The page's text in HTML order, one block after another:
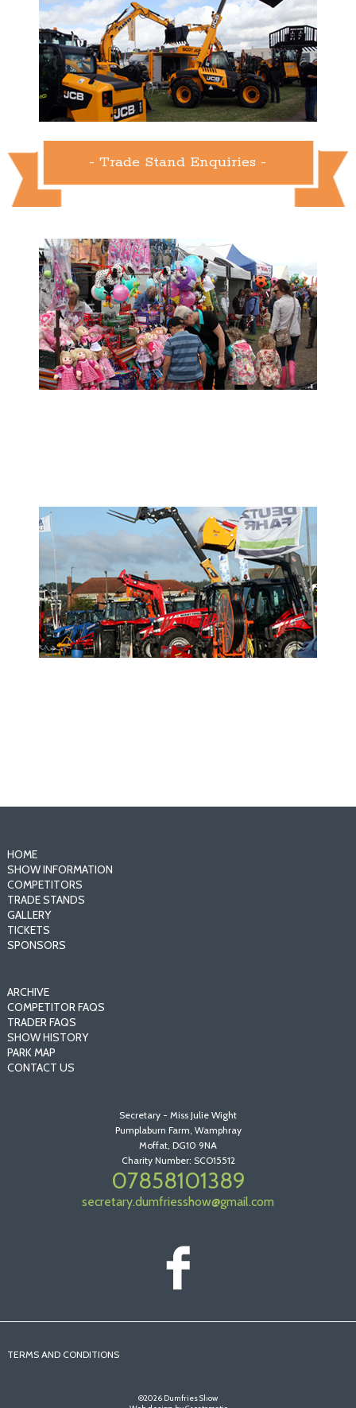
- Trade Stand Enquiries -
HOME
SHOW INFORMATION
COMPETITORS
TRADE STANDS
GALLERY
TICKETS
SPONSORS
ARCHIVE
COMPETITOR FAQS
TRADER FAQS
SHOW HISTORY
PARK MAP
CONTACT US
Secretary - Miss Julie Wight
Pumplaburn Farm, Wamphray
Moffat, DG10 9NA
Charity Number: SCO15512
07858101389
secretary.dumfriesshow@gmail.com
TERMS AND CONDITIONS
©2026 Dumfries Show